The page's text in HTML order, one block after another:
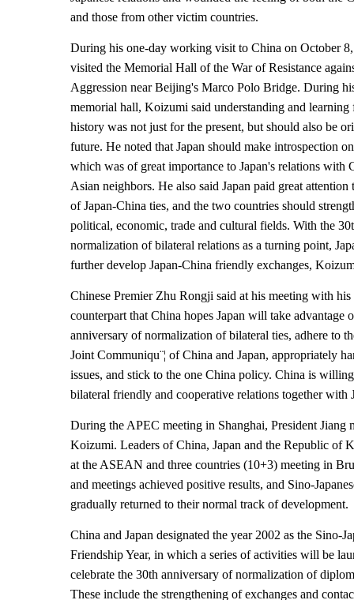
and those from other victim countries.
During his one-day working visit to China on October
visited the Memorial Hall of the War of Resistance
Aggression near Beijing's Marco Polo Bridge. During
memorial hall, Koizumi said understanding and learning
history was not just for the present, but should also be
future. He noted that Japan should make introspection
which was of great importance to Japan's relations with
Asian neighbors. He also said Japan paid great attention
of Japan-China ties, and the two countries should
political, economic, trade and cultural fields. With the
normalization of bilateral relations as a turning point,
further develop Japan-China friendly exchanges,
Chinese Premier Zhu Rongji said at his meeting with his
counterpart that China hopes Japan will take advantage
anniversary of normalization of bilateral ties, adhere to
Joint Communiqu¨¦ of China and Japan, appropriately
issues, and stick to the one China policy. China is
bilateral friendly and cooperative relations together with
During the APEC meeting in Shanghai, President Jiang
Koizumi. Leaders of China, Japan and the Republic of
at the ASEAN and three countries (10+3) meeting in
and meetings achieved positive results, and Sino-
gradually returned to their normal track of development.
China and Japan designated the year 2002 as the Sino-
Friendship Year, in which a series of activities will be
celebrate the 30th anniversary of normalization of
These include the strengthening of exchanges and